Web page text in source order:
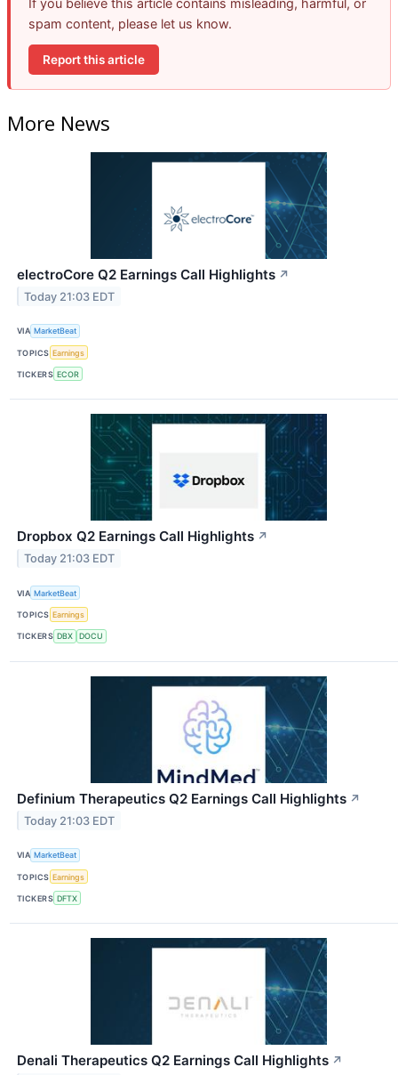
If you believe this article contains misleading, harmful, or
spam content, please let us know.
Report this article
More News
electroCore Q2 Earnings Call Highlights ↗
Today 21:03 EDT
VIA MarketBeat
TOPICS Earnings
TICKERS ECOR
Dropbox Q2 Earnings Call Highlights ↗
Today 21:03 EDT
VIA MarketBeat
TOPICS Earnings
TICKERS DBX DOCU
Definium Therapeutics Q2 Earnings Call Highlights ↗
Today 21:03 EDT
VIA MarketBeat
TOPICS Earnings
TICKERS DFTX
Denali Therapeutics Q2 Earnings Call Highlights ↗